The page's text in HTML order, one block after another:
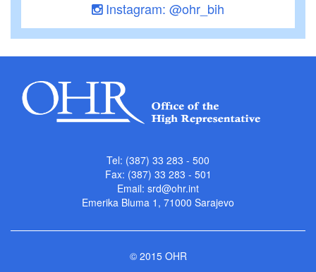
Instagram: @ohr_bih
Tel: (387) 33 283 - 500
Fax: (387) 33 283 - 501
Email: srd@ohr.int
Emerika Bluma 1, 71000 Sarajevo
© 2015 OHR